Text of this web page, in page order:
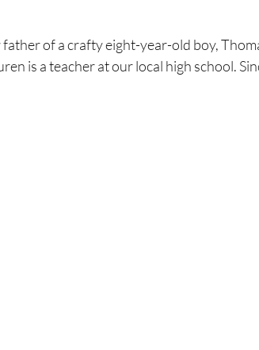
of a crafty eight-year-old boy,
is a teacher at our local high school.